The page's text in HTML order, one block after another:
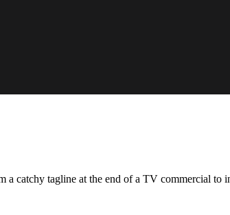
a catchy tagline at the end of a TV commercial